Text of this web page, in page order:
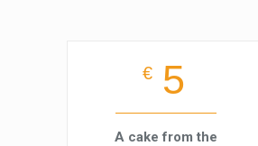
€ 5
A cake from the